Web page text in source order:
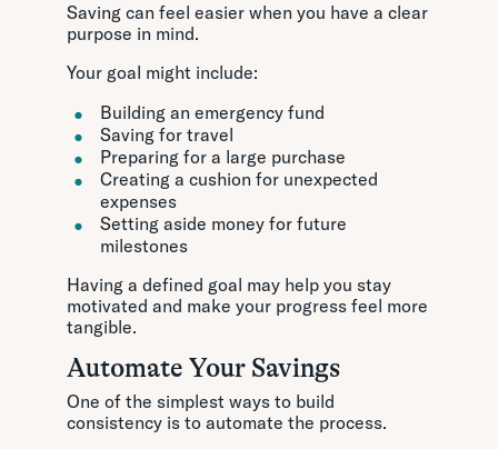
Saving can feel easier when you have a clear
purpose in mind.
Your goal might include:
Building an emergency fund
Saving for travel
Preparing for a large purchase
Creating a cushion for unexpected
expenses
Setting aside money for future
milestones
Having a defined goal may help you stay
motivated and make your progress feel more
tangible.
Automate Your Savings
One of the simplest ways to build
consistency is to automate the process.